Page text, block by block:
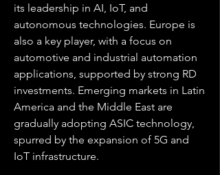
its leadership in AI, IoT, and
autonomous technologies. Europe is
also a key player, with a focus on
automotive and industrial automation
applications, supported by strong RD
investments. Emerging markets in Latin
America and the Middle East are
gradually adopting ASIC technology,
spurred by the expansion of 5G and
IoT infrastructure.